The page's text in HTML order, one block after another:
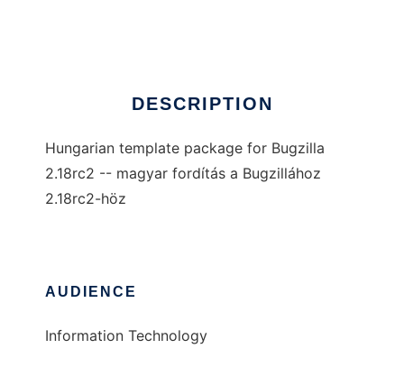
DESCRIPTION
Hungarian template package for Bugzilla
2.18rc2 -- magyar fordítás a Bugzillához
2.18rc2-höz
AUDIENCE
Information Technology